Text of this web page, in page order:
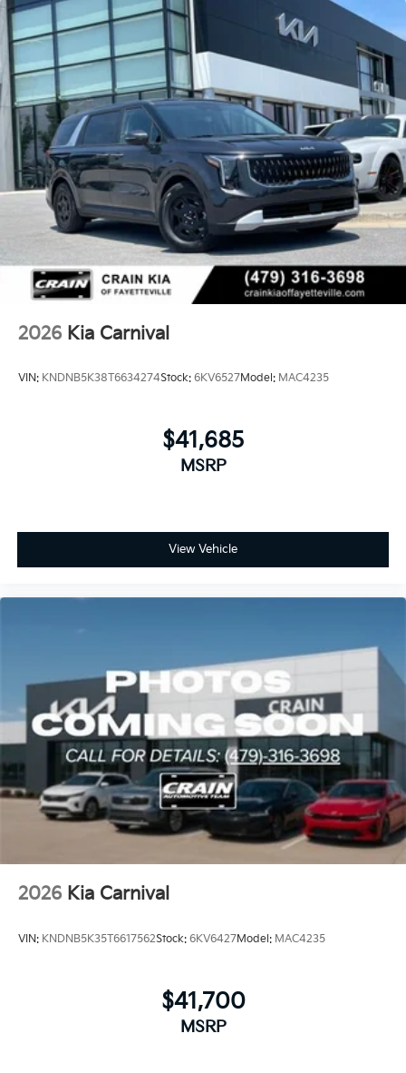
2026 Kia Carnival
VIN: KNDNB5K38T6634274Stock: 6KV6527Model: MAC4235
$41,685
MSRP
View Vehicle
2026 Kia Carnival
VIN: KNDNB5K35T6617562Stock: 6KV6427Model: MAC4235
$41,700
MSRP